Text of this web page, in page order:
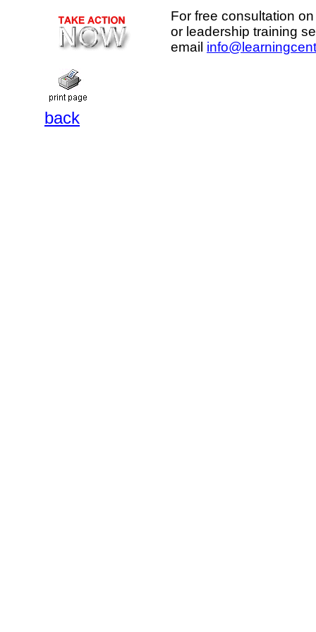
For free consultation
or leadership training
email
back